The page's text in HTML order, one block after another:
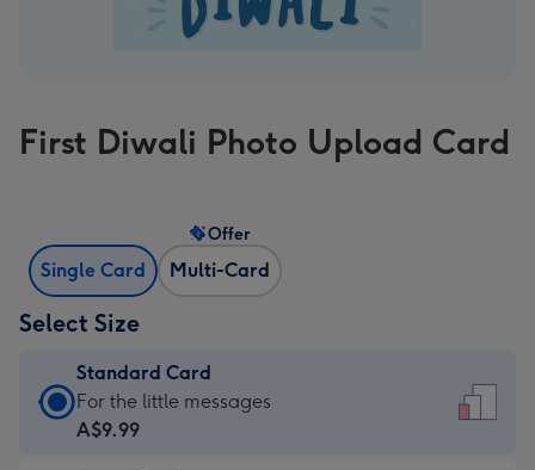
First Diwali Photo Upload Card
Single Card Multi-Card
Offer
Select Size
Standard Card
Standard
Card
For the little messages
A$9.99